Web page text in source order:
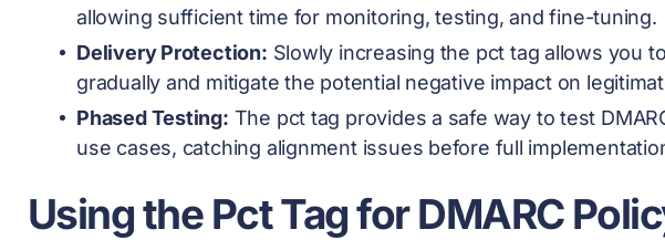
allowing sufficient time for monitoring, testing, and fine-tuning.
Delivery Protection: Slowly increasing the pct tag allows you
gradually and mitigate the potential negative impact on
Phased Testing: The pct tag provides a safe way to test
use cases, catching alignment issues before full
Using the Pct Tag for DMARC